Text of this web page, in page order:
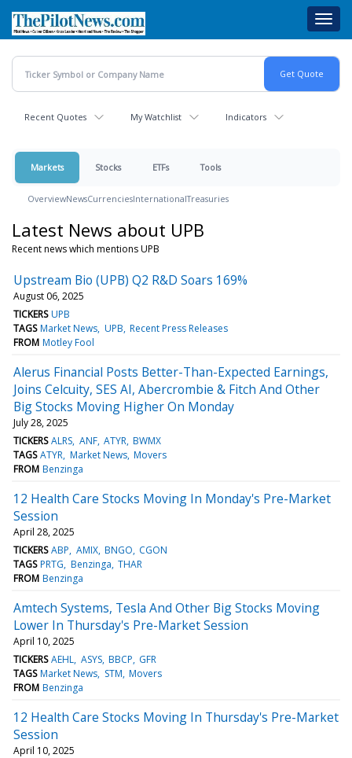
main
content
Recent Quotes My Watchlist Indicators
Markets Stocks ETFs Tools
OverviewNewsCurrenciesInternationalTreasuries
Latest News about UPB
Recent news which mentions UPB
Upstream Bio (UPB) Q2 R&D Soars 169%
August 06, 2025
TICKERS UPB
TAGS Market News UPB Recent Press Releases
FROM Motley Fool
Alerus Financial Posts Better-Than-Expected Earnings,
Joins Celcuity, SES AI, Abercrombie & Fitch And Other
Big Stocks Moving Higher On Monday
July 28, 2025
TICKERS ALRS ANF ATYR BWMX
TAGS ATYR Market News Movers
FROM Benzinga
12 Health Care Stocks Moving In Monday's Pre-Market
Session
April 28, 2025
TICKERS ABP AMIX BNGO CGON
TAGS PRTG Benzinga THAR
FROM Benzinga
Amtech Systems, Tesla And Other Big Stocks Moving
Lower In Thursday's Pre-Market Session
April 10, 2025
TICKERS AEHL ASYS BBCP GFR
TAGS Market News STM Movers
FROM Benzinga
12 Health Care Stocks Moving In Thursday's Pre-Market
Session
April 10, 2025